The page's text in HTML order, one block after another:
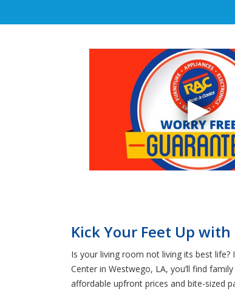
Kick Your Feet Up
Is your living room not living its best
Center in Westwego, LA, you’ll find
affordable upfront prices and bite-sized